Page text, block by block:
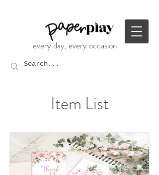
every day, every occasion
Item List